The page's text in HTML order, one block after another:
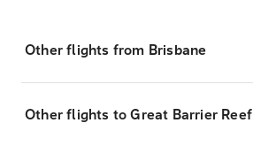
Other flights from Brisbane
Other flights to Great Barrier Reef